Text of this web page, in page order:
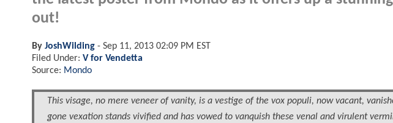
out!
By JoshWilding - Sep 11, 2013 02:09 PM EST
Filed Under: V for Vendetta
Source: Mondo
This visage, no mere veneer of vanity, is a vestige of the vox populi, now vacant,
gone vexation stands vivified and has vowed to vanquish these venal and virulent